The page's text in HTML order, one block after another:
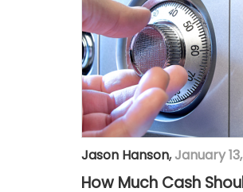
Jason Hanson, January
How Much Cash